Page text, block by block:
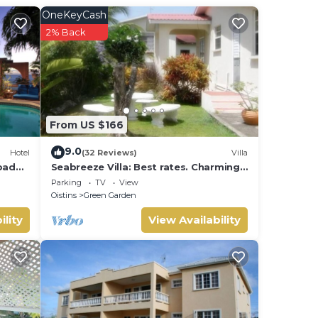
5-
Hotel
From US $166
OneKeyCash
2% Back
9.0(32 Reviews) Villa
Seabreeze Villa: Best rates. Charming,
bright & spacious. Truly a home from
home
Parking TV
View
Oistins
Green Garden
View Availability